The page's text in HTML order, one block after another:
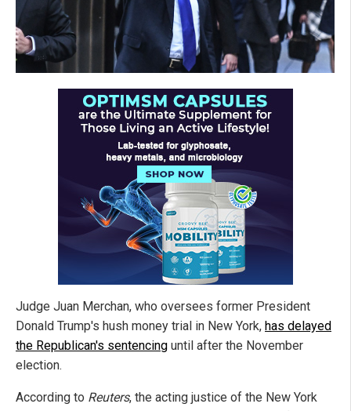
Judge Juan Merchan, who oversees former President
Donald Trump's hush money trial in New York, has delayed
the Republican's sentencing until after the November
election.
According to Reuters, the acting justice of the New York